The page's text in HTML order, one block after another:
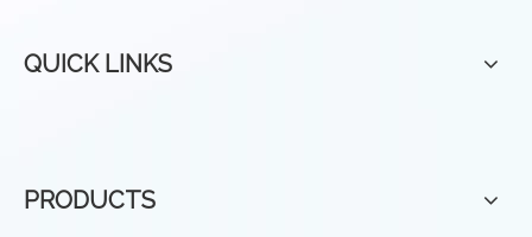
QUICK LINKS
PRODUCTS